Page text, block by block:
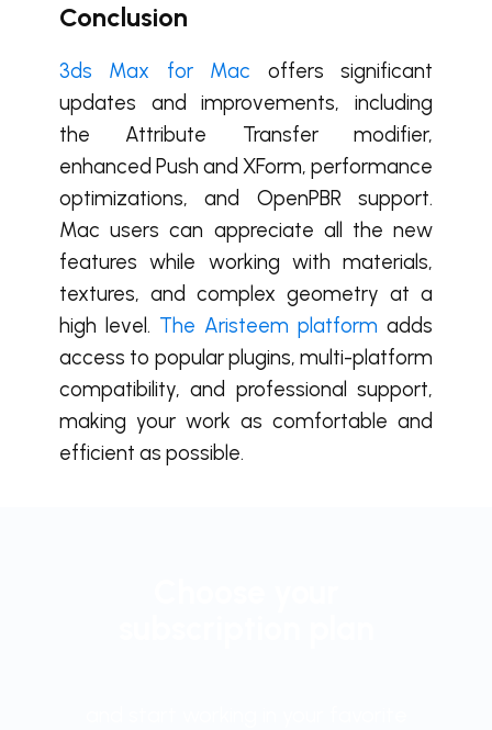
Conclusion
3ds Max for Mac offers significant
updates and improvements, including
the Attribute Transfer modifier,
enhanced Push and XForm, performance
optimizations, and OpenPBR support.
Mac users can appreciate all the new
features while working with materials,
textures, and complex geometry at a
high level. The Aristeem platform adds
access to popular plugins, multi-platform
compatibility, and professional support,
making your work as comfortable and
efficient as possible.